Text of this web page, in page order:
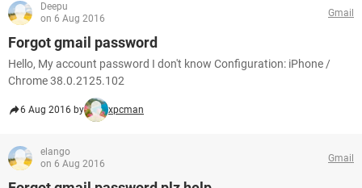
Deepu
on 6 Aug 2016
Gmail
Forgot gmail password
Hello, My account password I don't know Configuration: iPhone /
Chrome 38.0.2125.102
6 Aug 2016 by xpcman
elango
on 6 Aug 2016
Gmail